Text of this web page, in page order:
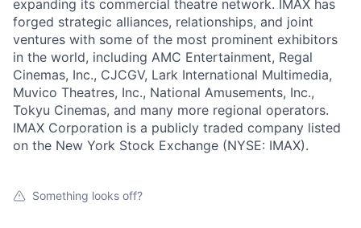
expanding its commercial theatre network. IMAX has
forged strategic alliances, relationships, and joint
ventures with some of the most prominent exhibitors
in the world, including AMC Entertainment, Regal
Cinemas, Inc., CJCGV, Lark International Multimedia,
Muvico Theatres, Inc., National Amusements, Inc.,
Tokyu Cinemas, and many more regional operators.
IMAX Corporation is a publicly traded company listed
on the New York Stock Exchange (NYSE: IMAX).
Something looks off?